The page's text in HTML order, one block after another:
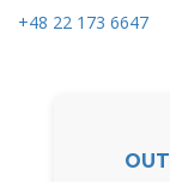
+48 22 173 6647